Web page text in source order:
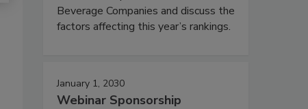
Beverage Companies and discuss the
factors affecting this year’s rankings.
January 1, 2030
Webinar Sponsorship